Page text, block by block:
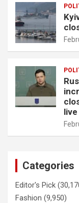
live
Categories
Editor's Pick
Fashion (9,950)